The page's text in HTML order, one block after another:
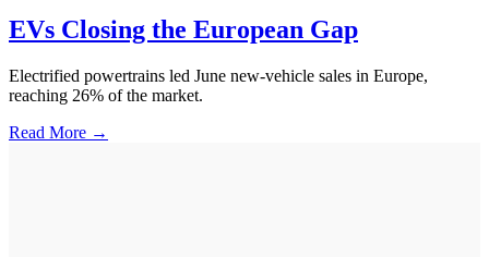
EVs Closing the European Gap
Electrified powertrains led June new-vehicle sales in Europe,
reaching 26% of the market.
Read More →